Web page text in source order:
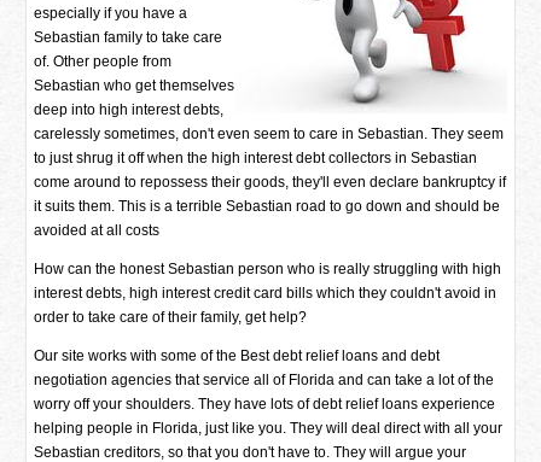
especially if you have a
Sebastian family to take care
of. Other people from
Sebastian who get themselves
deep into high interest debts,
carelessly sometimes, don't even seem to care in Sebastian. They seem
to just shrug it off when the high interest debt collectors in Sebastian
come around to repossess their goods, they'll even declare bankruptcy if
it suits them. This is a terrible Sebastian road to go down and should be
avoided at all costs
How can the honest Sebastian person who is really struggling with high
interest debts, high interest credit card bills which they couldn't avoid in
order to take care of their family, get help?
Our site works with some of the Best debt relief loans and debt
negotiation agencies that service all of Florida and can take a lot of the
worry off your shoulders. They have lots of debt relief loans experience
helping people in Florida, just like you. They will deal direct with all your
Sebastian creditors, so that you don't have to. They will argue your